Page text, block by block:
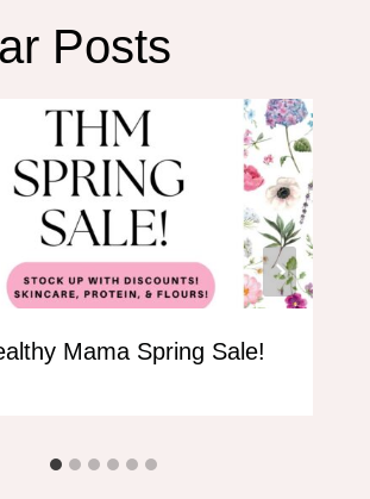
Posts
Mama Spring Sale!